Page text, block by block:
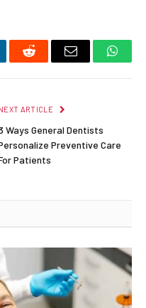
Reddit Email
ARTICLE
Ways General Dentists
Preventive Care
Patients